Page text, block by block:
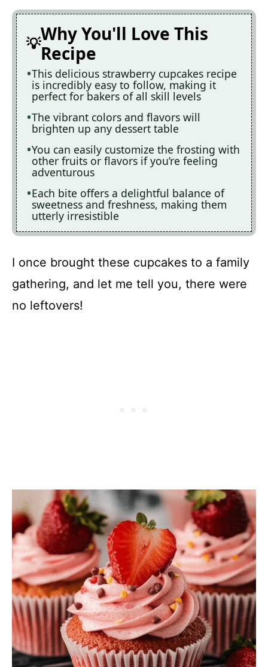
Why You'll Love This
Recipe
This delicious strawberry cupcakes recipe
is incredibly easy to follow, making it
perfect for bakers of all skill levels
The vibrant colors and flavors will
brighten up any dessert table
You can easily customize the frosting with
other fruits or flavors if you’re feeling
adventurous
Each bite offers a delightful balance of
sweetness and freshness, making them
utterly irresistible
I once brought these cupcakes to a family
gathering, and let me tell you, there were
no leftovers!